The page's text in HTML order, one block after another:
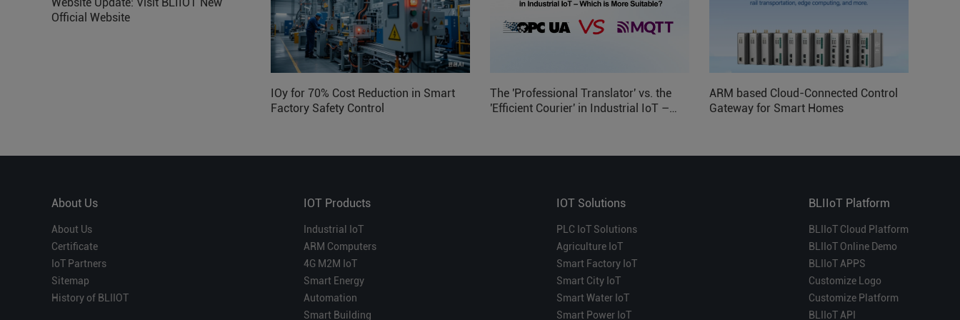
Official Website
IOy for 70% Cost Reduction in Smart
Factory Safety Control
The 'Professional Translator' vs. the
'Efficient Courier' in Industrial IoT –
ARM based Cloud-Connected Control
Gateway for Smart Homes
About Us
About Us
Certificate
IoT Partners
Sitemap
History of BLIIOT
IOT Products
Industrial IoT
ARM Computers
4G M2M IoT
Smart Energy
Automation
Smart Building
IOT Solutions
PLC IoT Solutions
Agriculture IoT
Smart Factory IoT
Smart City IoT
Smart Water IoT
Smart Power IoT
BLIIoT Platform
BLIIoT Cloud Platform
BLIIoT Online Demo
BLIIoT APPS
Customize Logo
Customize Platform
BLIIoT API